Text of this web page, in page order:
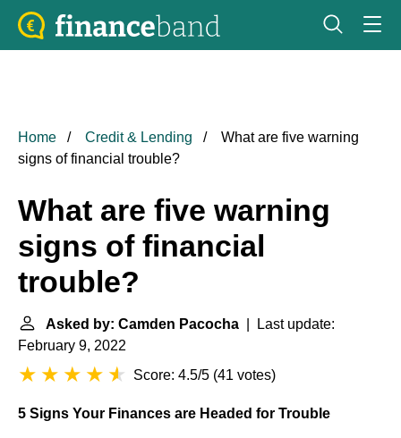
Home Credit & Lending
What are five warning
signs of financial trouble?
What are five warning
signs of financial
trouble?
Asked by: Camden Pacocha | Last update:
February 9, 2022
Score: 4.5/5 (41 votes)
5 Signs Your Finances are Headed for Trouble